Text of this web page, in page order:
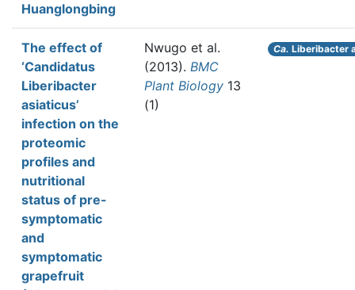
Huanglongbing
The effect of
‘Candidatus
Liberibacter
asiaticus’
infection on the
proteomic
profiles and
nutritional
status of pre-
symptomatic
and
symptomatic
grapefruit
Nwugo et al.
(2013). BMC
Plant Biology 13
(1)
Ca. Liberibacter